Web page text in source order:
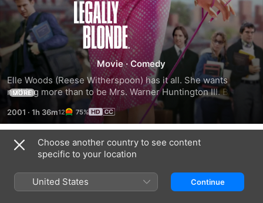
Legally
Blonde
Movie ·Comedy
Elle Woods (Reese Witherspoon) has it all. She wants
nothing more than to be Mrs. Warner Huntington III. But
there is one thing stopping him (Matthew Davis) from
proposing: She is too blond. Elle rallies all of her resources
and gets into Harvard, determined to win him back.
MORE
2001 · 1h 36m 75%
Trailers
Choose another country to see content
specific to your location
United States Continue